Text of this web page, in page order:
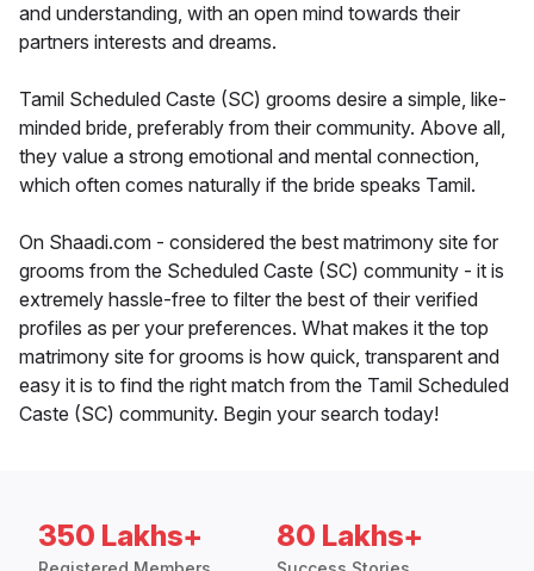
and understanding, with an open mind towards their
partners interests and dreams.
Tamil Scheduled Caste (SC) grooms desire a simple, like-
minded bride, preferably from their community. Above all,
they value a strong emotional and mental connection,
which often comes naturally if the bride speaks Tamil.
On Shaadi.com - considered the best matrimony site for
grooms from the Scheduled Caste (SC) community - it is
extremely hassle-free to filter the best of their verified
profiles as per your preferences. What makes it the top
matrimony site for grooms is how quick, transparent and
easy it is to find the right match from the Tamil Scheduled
Caste (SC) community. Begin your search today!
350 Lakhs+ 80 Lakhs+